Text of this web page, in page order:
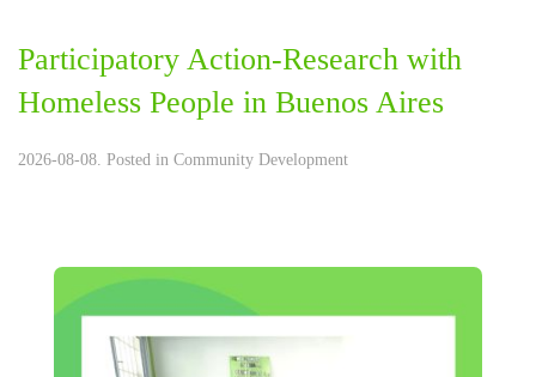
Participatory Action-Research with
Homeless People in Buenos Aires
2026-08-08. Posted in Community Development